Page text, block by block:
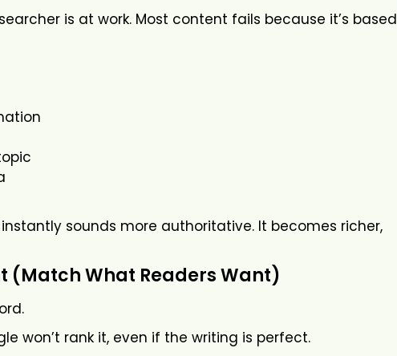
is at work. Most content fails because it’s based
sounds more authoritative. It becomes richer,
(Match What Readers Want)
won’t rank it, even if the writing is perfect.